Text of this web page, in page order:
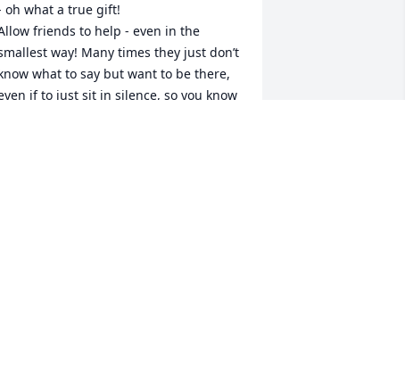
oh what a true gift!
friends to help - even in the
way! Many times they just don’t
what to say but want to be there,
if to just sit in silence, so you know